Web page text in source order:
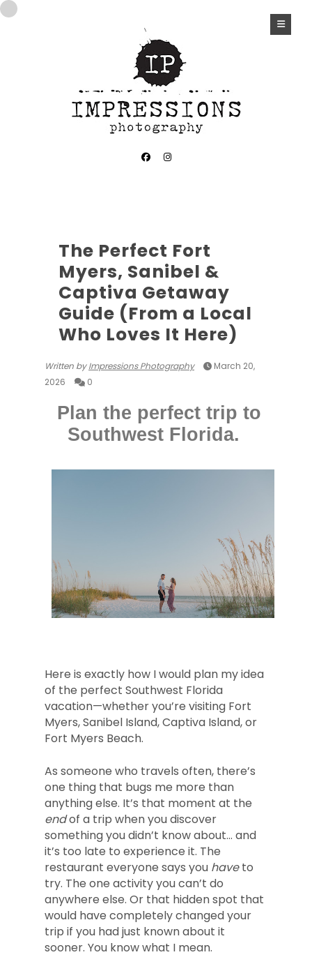
The Perfect Fort
Myers, Sanibel &
Captiva Getaway
Guide (From a Local
Who Loves It Here)
Written byImpressions Photography
March 20,
2026
0
Plan the perfect trip to
Southwest Florida.
Here is exactly how I would plan my idea
of the perfect Southwest Florida
vacation—whether you’re visiting Fort
Myers, Sanibel Island, Captiva Island, or
Fort Myers Beach.
As someone who travels often, there’s
one thing that bugs me more than
anything else. It’s that moment at the
endof a trip when you discover
something you didn’t know about… and
it’s too late to experience it. The
restaurant everyone says you haveto
try. The one activity you can’t do
anywhere else. Or that hidden spot that
would have completely changed your
trip if you had just known about it
sooner. You know what I mean.